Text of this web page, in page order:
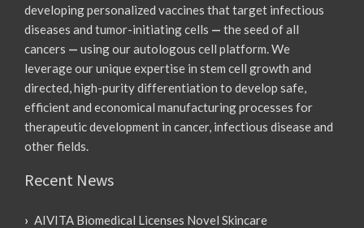
developing personalized vaccines that target infectious
diseases and tumor-initiating cells — the seed of all
cancers — using our autologous cell platform. We
leverage our unique expertise in stem cell growth and
directed, high-purity differentiation to develop safe,
efficient and economical manufacturing processes for
therapeutic development in cancer, infectious disease and
other fields.
Recent News
AIVITA Biomedical Licenses Novel Skincare